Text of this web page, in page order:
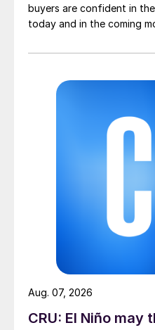
buyers are confident in
today and in the coming
CRU: El Niño
Aug. 07, 2026